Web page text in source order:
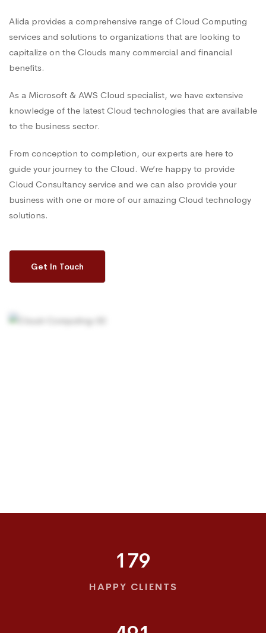
Alida provides a comprehensive range of Cloud Computing
services and solutions to organizations that are looking to
capitalize on the Clouds many commercial and financial
benefits.
As a Microsoft & AWS Cloud specialist, we have extensive
knowledge of the latest Cloud technologies that are available
to the business sector.
From conception to completion, our experts are here to
guide your journey to the Cloud. We’re happy to provide
Cloud Consultancy service and we can also provide your
business with one or more of our amazing Cloud technology
solutions.
Get In Touch
179
HAPPY CLIENTS